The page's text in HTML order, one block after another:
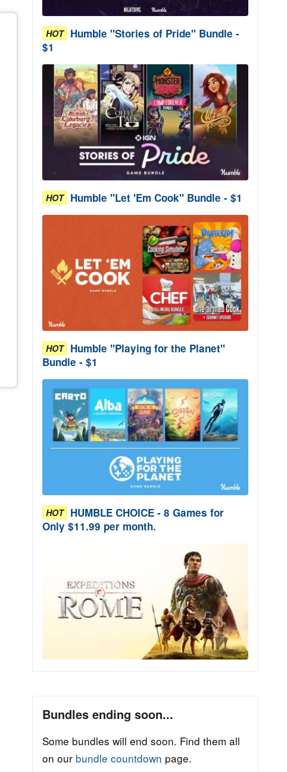
HOT Humble "Stories of Pride" Bundle -
$1
HOT Humble "Let 'Em Cook" Bundle - $1
HOT Humble "Playing for the Planet"
Bundle - $1
HOT HUMBLE CHOICE - 8 Games for
Only $11.99 per month.
Bundles ending soon...
Some bundles will end soon. Find them all
on our bundle countdown page.